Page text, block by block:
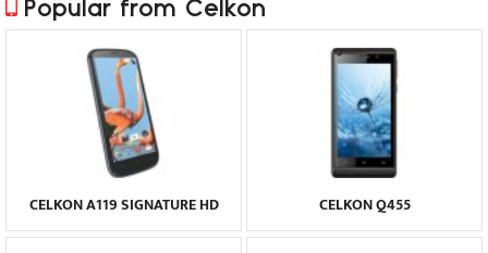
Popular from Celkon
CELKON A119 SIGNATURE HD CELKON Q455